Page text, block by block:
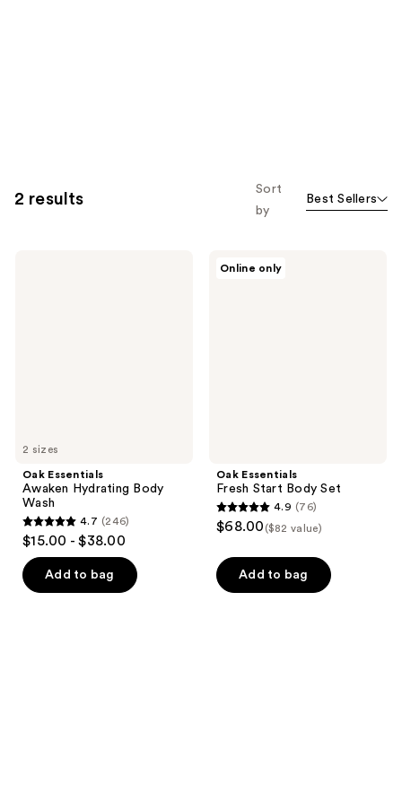
2 results
Sort
by
Best Sellers
2 sizes
Oak Essentials
Awaken Hydrating Body
Wash
4.7
out
of
5
4.7 (246)
$15.00 - $38.00
Add to bag
Online only
Oak Essentials
Fresh Start Body Set
4.9
out
of
5
4.9 (76)
$68.00 ($82 value)
Add to bag